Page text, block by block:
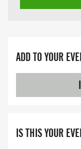
ADD TO YOUR
IS THIS YOUR